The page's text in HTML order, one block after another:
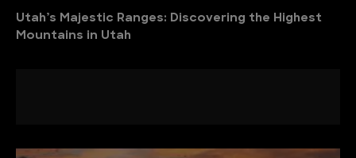
Utah’s Majestic Ranges: Discovering the Highest
Mountains in Utah